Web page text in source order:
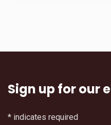
Sign up for our
* indicates required